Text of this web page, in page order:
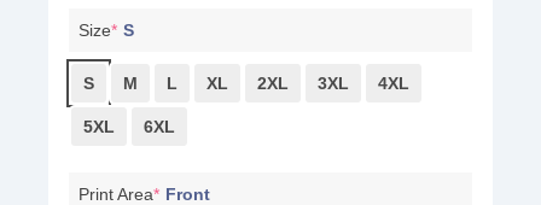
Size* S
S M L XL 2XL 3XL 4XL
5XL 6XL
Print Area* Front